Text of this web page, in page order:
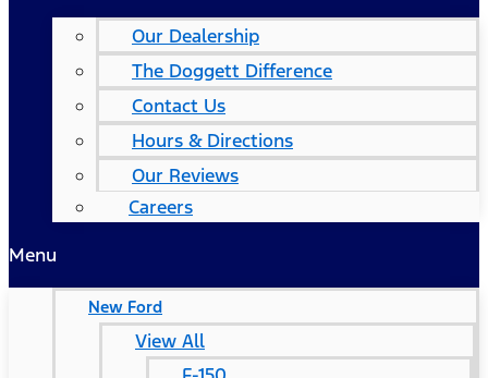
Our Dealership
The Doggett Difference
Contact Us
Hours & Directions
Our Reviews
Careers
Menu
New Ford
View All